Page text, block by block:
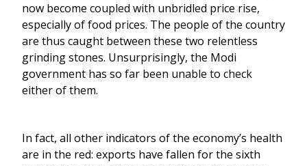
now become coupled with unbridled price rise,
especially of food prices. The people of the country
are thus caught between these two relentless
grinding stones. Unsurprisingly, the Modi
government has so far been unable to check
either of them.
In fact, all other indicators of the economy’s health
are in the red: exports have fallen for the sixth